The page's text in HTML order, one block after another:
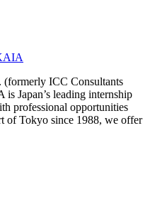
ICC Consultants
Japan’s leading internship
professional opportunities
of Tokyo since 1988, we offer